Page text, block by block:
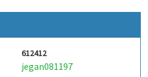
612412
jegan081197